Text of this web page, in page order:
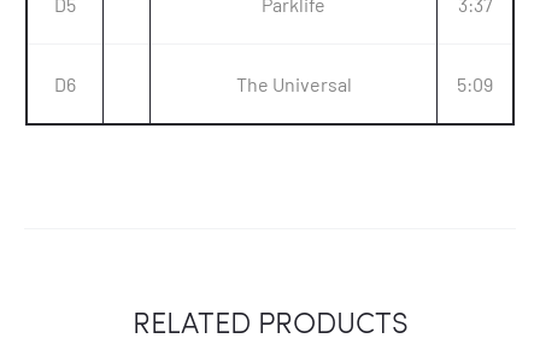
D5 Parklife 3:37
D6 The Universal 5:09
RELATED PRODUCTS